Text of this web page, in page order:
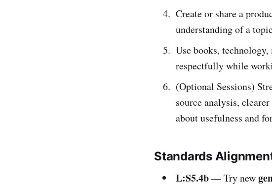
Create or share a
understanding of a
Use books,
respectfully while
(Optional Sessions)
source analysis,
about usefulness and
Standards
L:S5.4b— Try new